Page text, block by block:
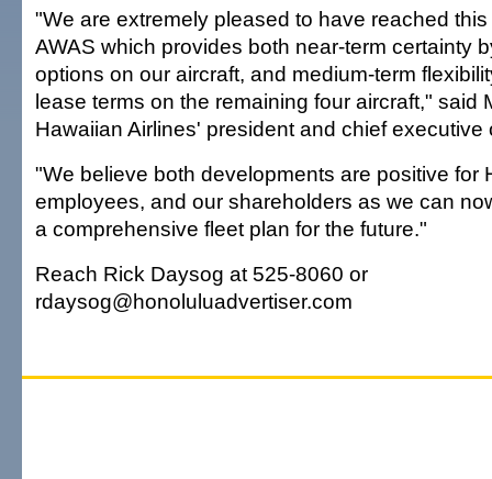
"We are extremely pleased to have reached
AWAS which provides both near-term certainty
options on our aircraft, and medium-term
lease terms on the remaining four aircraft," said
Hawaiian Airlines' president and chief executive
"We believe both developments are positive for
employees, and our shareholders as we can
a comprehensive fleet plan for the future."
Reach Rick Daysog at 525-8060 or
rdaysog@honoluluadvertiser.com